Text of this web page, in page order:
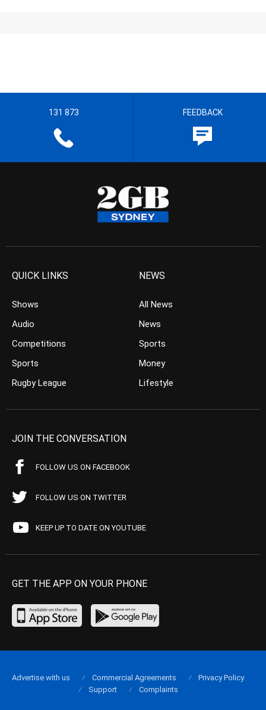
131 873 FEEDBACK
QUICK LINKS
Shows
Audio
Competitions
Sports
Rugby League
NEWS
All News
News
Sports
Money
Lifestyle
JOIN THE CONVERSATION
FOLLOW US ON FACEBOOK
FOLLOW US ON TWITTER
KEEP UP TO DATE ON YOUTUBE
GET THE APP ON YOUR PHONE
Advertise with us Commercial Agreements
Privacy Policy
Support
Complaints